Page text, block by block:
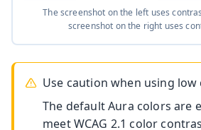
The screenshot on the left uses
screenshot on the right uses
Use caution when using low
The default Aura colors are
meet WCAG 2.1 color